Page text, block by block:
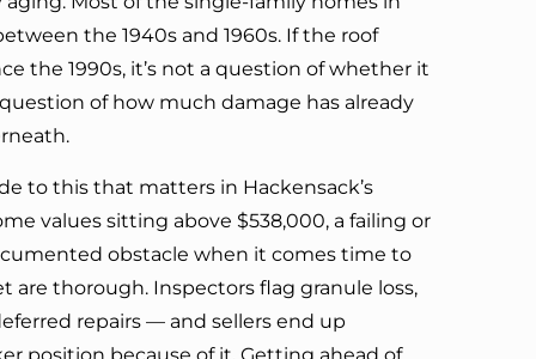
the 1940s and 1960s. If the roof
the 1990s, it’s not a question of whether it
of how much damage has already
to this that matters in Hackensack’s
values sitting above $538,000, a failing or
obstacle when it comes time to
are thorough. Inspectors flag granule loss,
repairs — and sellers end up
position because of it. Getting ahead of